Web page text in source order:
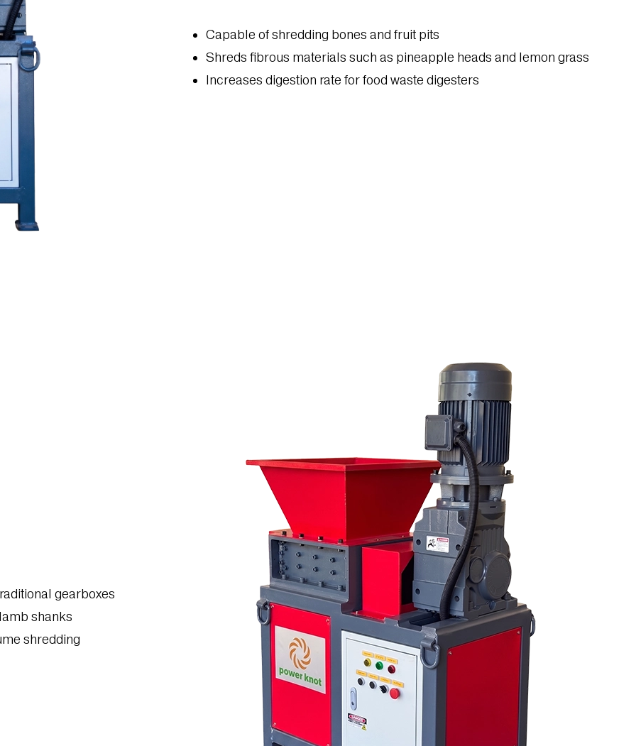
Capable of shredding bones and fruit pits
Shreds fibrous materials such as pineapple heads and lemon grass
Increases digestion rate for food waste digesters
gearboxes
shanks
shredding